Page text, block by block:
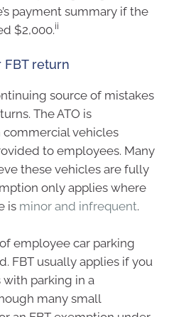
payment summary if the
$2,000.ii
return
source of mistakes
The ATO is
vehicles
to employees. Many
these vehicles are fully
only applies where
is minor and infrequent.
employee car parking
FBT usually applies if you
parking in a
many small